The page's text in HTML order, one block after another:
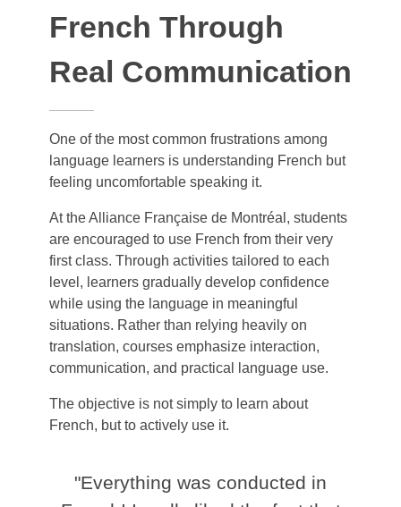
French Through
Real Communication
One of the most common frustrations among
language learners is understanding French but
feeling uncomfortable speaking it.
At the Alliance Française de Montréal, students
are encouraged to use French from their very
first class. Through activities tailored to each
level, learners gradually develop confidence
while using the language in meaningful
situations. Rather than relying heavily on
translation, courses emphasize interaction,
communication, and practical language use.
The objective is not simply to learn about
French, but to actively use it.
"Everything was conducted in